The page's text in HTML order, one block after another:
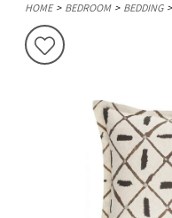
HOME BEDROOM BEDDING